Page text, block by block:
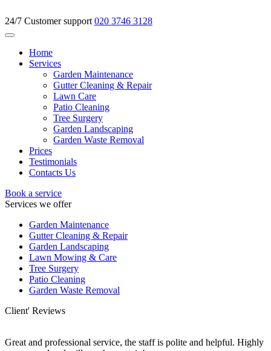
24/7 Customer support 020 3746 3128
Home
Services
Garden Maintenance
Gutter Cleaning & Repair
Lawn Care
Patio Cleaning
Tree Surgery
Garden Landscaping
Garden Waste Removal
Prices
Testimonials
Contacts Us
Book a service
Services we offer
Garden Maintenance
Gutter Cleaning & Repair
Garden Landscaping
Lawn Mowing & Care
Tree Surgery
Patio Cleaning
Garden Waste Removal
Client' Reviews
Great and professional service, the staff is polite and helpful. Highly